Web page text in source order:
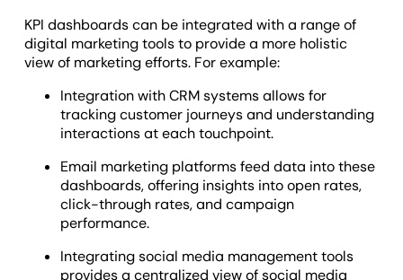
KPI dashboards can be integrated with a range of
digital marketing tools to provide a more holistic
view of marketing efforts. For example:
Integration with CRM systems allows for
tracking customer journeys and understanding
interactions at each touchpoint.
Email marketing platforms feed data into these
dashboards, offering insights into open rates,
click-through rates, and campaign
performance.
Integrating social media management tools
provides a centralized view of social media